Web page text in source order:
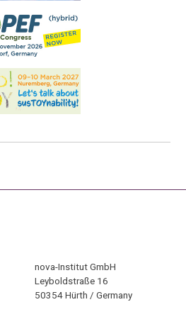
nova-Institut GmbH
Leyboldstraße 16
50354 Hürth / Germany